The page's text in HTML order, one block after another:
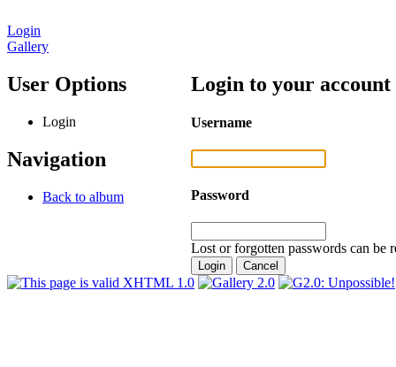
Login
Gallery
User Options
Login
Navigation
Back to album
Login to your account
Username
Password
Lost or forgotten passwords can be